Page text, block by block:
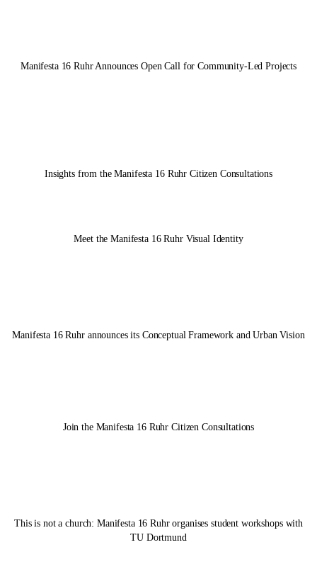
Manifesta 16 RuhrAnnounces Open Call for Community-Led Projects
Insights from theManifesta 16 Ruhr Citizen Consultations
Meet theManifesta 16 RuhrVisual Identity
Manifesta 16 Ruhrannounces its Conceptual Framework and Urban Vision
Join the Manifesta 16 Ruhr Citizen Consultations
This is not a church: Manifesta 16 Ruhrorganises student workshops with
TU Dortmund